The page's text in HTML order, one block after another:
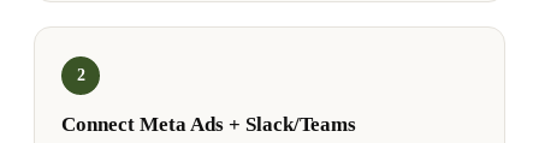
2
Connect Meta Ads + Slack/Teams